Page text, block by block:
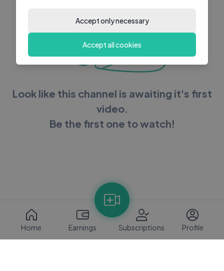
Look like this channel is awaiting it's first
video.
Be the first one to watch!
Home Earnings Subscriptions Profile
Accept only necessary
Accept all cookies